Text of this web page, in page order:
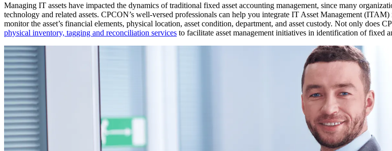
Managing IT assets have impacted the dynamics of traditional fixed asset accounting management, since many
technology and related assets. CPCON’s well-versed professionals can help you integrate IT Asset Management
monitor the asset’s financial elements, physical location, asset condition, department, and asset custody. Not only
physical inventory, tagging and reconciliation services to facilitate asset management initiatives in identification of fixed